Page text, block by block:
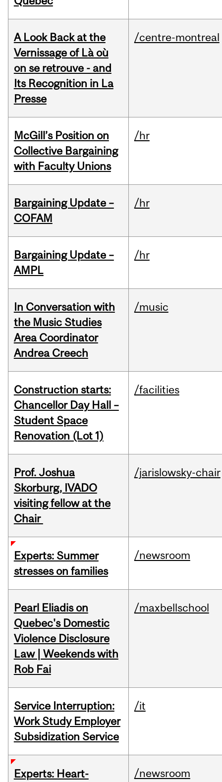
A Look Back at the
Vernissage of Là où
on se retrouve - and
Its Recognition in La
Presse
/centre-montreal
McGill’s Position on
Collective Bargaining
with Faculty Unions
/hr
Bargaining Update –
COFAM
/hr
Bargaining Update –
AMPL
/hr
In Conversation with
the Music Studies
Area Coordinator
Andrea Creech
/music
Construction starts:
Chancellor Day Hall –
Student Space
Renovation (Lot 1)
/facilities
Prof. Joshua
Skorburg, IVADO
visiting fellow at the
Chair
/jarislowsky-chair
Experts: Summer
stresses on families
/newsroom
Pearl Eliadis on
Quebec's Domestic
Violence Disclosure
Law | Weekends with
Rob Fai
/maxbellschool
Service Interruption:
Work Study Employer
Subsidization Service
/it
Experts: Heart-
/newsroom